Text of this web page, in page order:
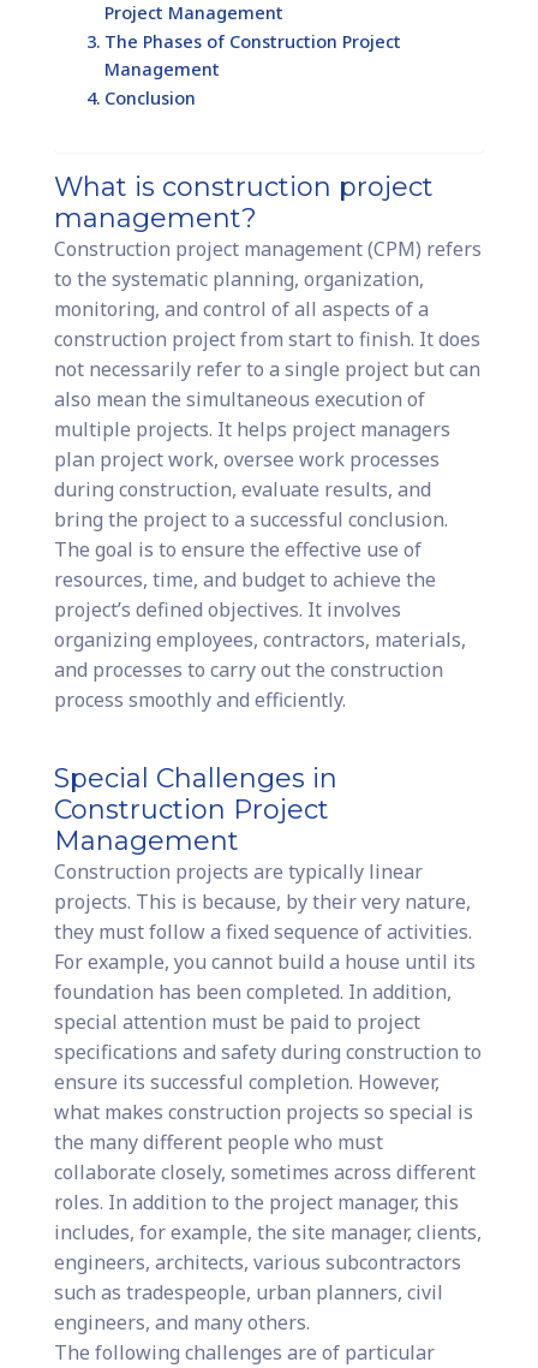
Project Management
The Phases of Construction Project
Management
Conclusion
What is construction project
management?
Construction project management (CPM) refers
to the systematic planning, organization,
monitoring, and control of all aspects of a
construction project from start to finish. It does
not necessarily refer to a single project but can
also mean the simultaneous execution of
multiple projects. It helps project managers
plan project work, oversee work processes
during construction, evaluate results, and
bring the project to a successful conclusion.
The goal is to ensure the effective use of
resources, time, and budget to achieve the
project’s defined objectives. It involves
organizing employees, contractors, materials,
and processes to carry out the construction
process smoothly and efficiently.
Special Challenges in
Construction Project
Management
Construction projects are typically linear
projects. This is because, by their very nature,
they must follow a fixed sequence of activities.
For example, you cannot build a house until its
foundation has been completed. In addition,
special attention must be paid to project
specifications and safety during construction to
ensure its successful completion. However,
what makes construction projects so special is
the many different people who must
collaborate closely, sometimes across different
roles. In addition to the project manager, this
includes, for example, the site manager, clients,
engineers, architects, various subcontractors
such as tradespeople, urban planners, civil
engineers, and many others.
The following challenges are of particular